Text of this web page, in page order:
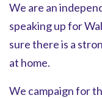
We are an
speaking up for
sure there is a
at home.
We campaign for